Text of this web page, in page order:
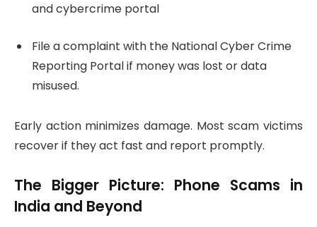
and cybercrime portal
File a complaint with the National Cyber Crime
Reporting Portal if money was lost or data
misused.
Early action minimizes damage. Most scam victims
recover if they act fast and report promptly.
The Bigger Picture: Phone Scams in
India and Beyond